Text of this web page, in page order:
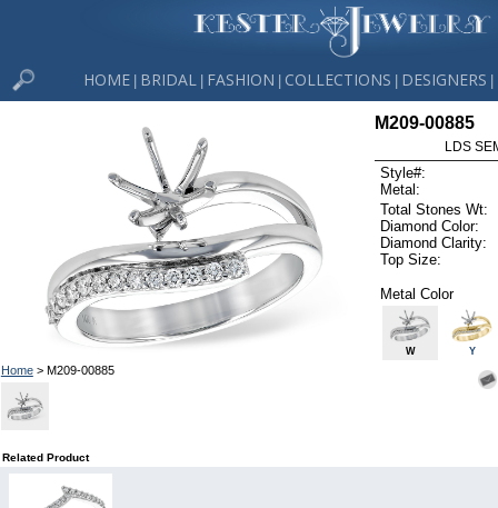
HOME BRIDAL FASHION COLLECTIONS DESIGNERS
Home> M209-00885
M209-00885
LDS
Style#:
Metal:
Total Stones Wt:
Diamond Color:
Diamond Clarity:
Top Size:
Metal Color
W Y
Related Product